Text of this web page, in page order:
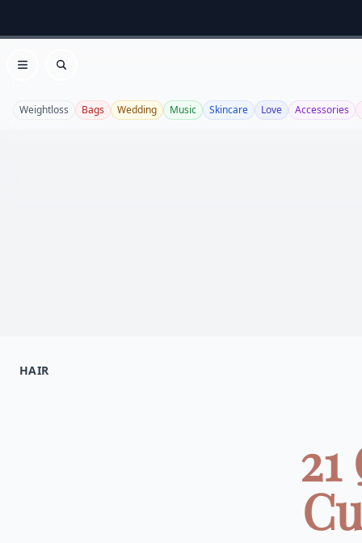
Open menu
Search
Weightloss Bags Wedding Music Skincare Love Accessories
HAIR